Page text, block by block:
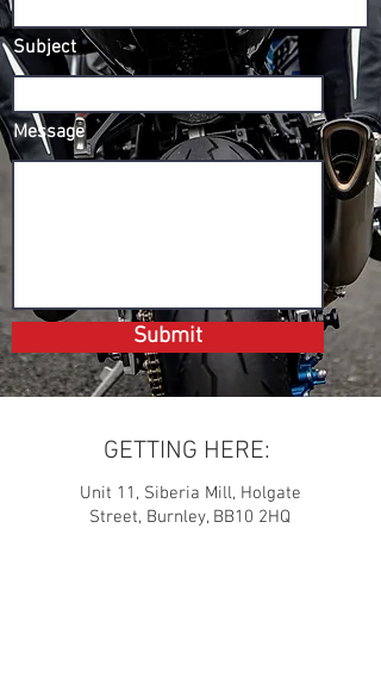
Subject
Message
Submit
GETTING HERE:
Unit 11, Siberia Mill, Holgate
Street, Burnley, BB10 2HQ